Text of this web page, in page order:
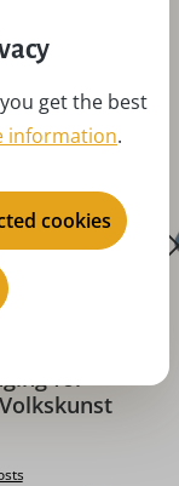
for
get the best
information.
cookies